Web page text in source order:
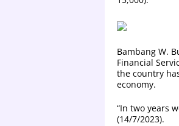
Bambang W.
Financial
the country
economy.
“In two years
(14/7/2023).